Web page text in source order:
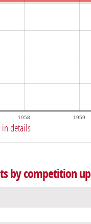
1958 1959
in details
by competition